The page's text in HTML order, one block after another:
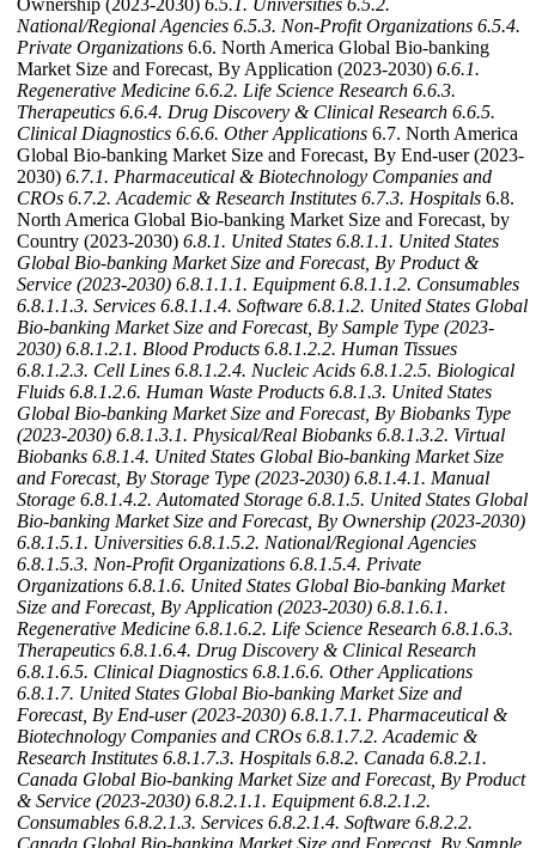
Ownership (2023-2030) 6.5.1. Universities 6.5.2.
National/Regional Agencies 6.5.3. Non-Profit Organizations 6.5.4.
Private Organizations 6.6. North America Global Bio-banking
Market Size and Forecast, By Application (2023-2030) 6.6.1.
Regenerative Medicine 6.6.2. Life Science Research 6.6.3.
Therapeutics 6.6.4. Drug Discovery & Clinical Research 6.6.5.
Clinical Diagnostics 6.6.6. Other Applications 6.7. North America
Global Bio-banking Market Size and Forecast, By End-user (2023-
2030) 6.7.1. Pharmaceutical & Biotechnology Companies and
CROs 6.7.2. Academic & Research Institutes 6.7.3. Hospitals 6.8.
North America Global Bio-banking Market Size and Forecast, by
Country (2023-2030) 6.8.1. United States 6.8.1.1. United States
Global Bio-banking Market Size and Forecast, By Product &
Service (2023-2030) 6.8.1.1.1. Equipment 6.8.1.1.2. Consumables
6.8.1.1.3. Services 6.8.1.1.4. Software 6.8.1.2. United States Global
Bio-banking Market Size and Forecast, By Sample Type (2023-
2030) 6.8.1.2.1. Blood Products 6.8.1.2.2. Human Tissues
6.8.1.2.3. Cell Lines 6.8.1.2.4. Nucleic Acids 6.8.1.2.5. Biological
Fluids 6.8.1.2.6. Human Waste Products 6.8.1.3. United States
Global Bio-banking Market Size and Forecast, By Biobanks Type
(2023-2030) 6.8.1.3.1. Physical/Real Biobanks 6.8.1.3.2. Virtual
Biobanks 6.8.1.4. United States Global Bio-banking Market Size
and Forecast, By Storage Type (2023-2030) 6.8.1.4.1. Manual
Storage 6.8.1.4.2. Automated Storage 6.8.1.5. United States Global
Bio-banking Market Size and Forecast, By Ownership (2023-2030)
6.8.1.5.1. Universities 6.8.1.5.2. National/Regional Agencies
6.8.1.5.3. Non-Profit Organizations 6.8.1.5.4. Private
Organizations 6.8.1.6. United States Global Bio-banking Market
Size and Forecast, By Application (2023-2030) 6.8.1.6.1.
Regenerative Medicine 6.8.1.6.2. Life Science Research 6.8.1.6.3.
Therapeutics 6.8.1.6.4. Drug Discovery & Clinical Research
6.8.1.6.5. Clinical Diagnostics 6.8.1.6.6. Other Applications
6.8.1.7. United States Global Bio-banking Market Size and
Forecast, By End-user (2023-2030) 6.8.1.7.1. Pharmaceutical &
Biotechnology Companies and CROs 6.8.1.7.2. Academic &
Research Institutes 6.8.1.7.3. Hospitals 6.8.2. Canada 6.8.2.1.
Canada Global Bio-banking Market Size and Forecast, By Product
& Service (2023-2030) 6.8.2.1.1. Equipment 6.8.2.1.2.
Consumables 6.8.2.1.3. Services 6.8.2.1.4. Software 6.8.2.2.